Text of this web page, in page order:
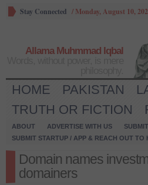
Stay Connected / Monday, August 10,
Allama Muhmmad Iqbal
HOME PAKISTAN
TRUTH OR FICTION
ABOUT ADVERTISE WITH US
SUBMIT STARTUP / APP & REACH OUT TO
Domain names
domainers